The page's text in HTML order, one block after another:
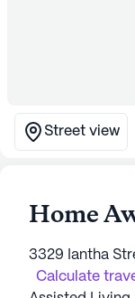
Street view
Home
3329 Iantha
Calculate